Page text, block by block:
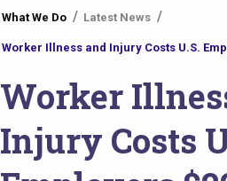
are
here
What We Do Latest News
Worker Illness and Injury Costs U.S.
Worker
Injury Costs